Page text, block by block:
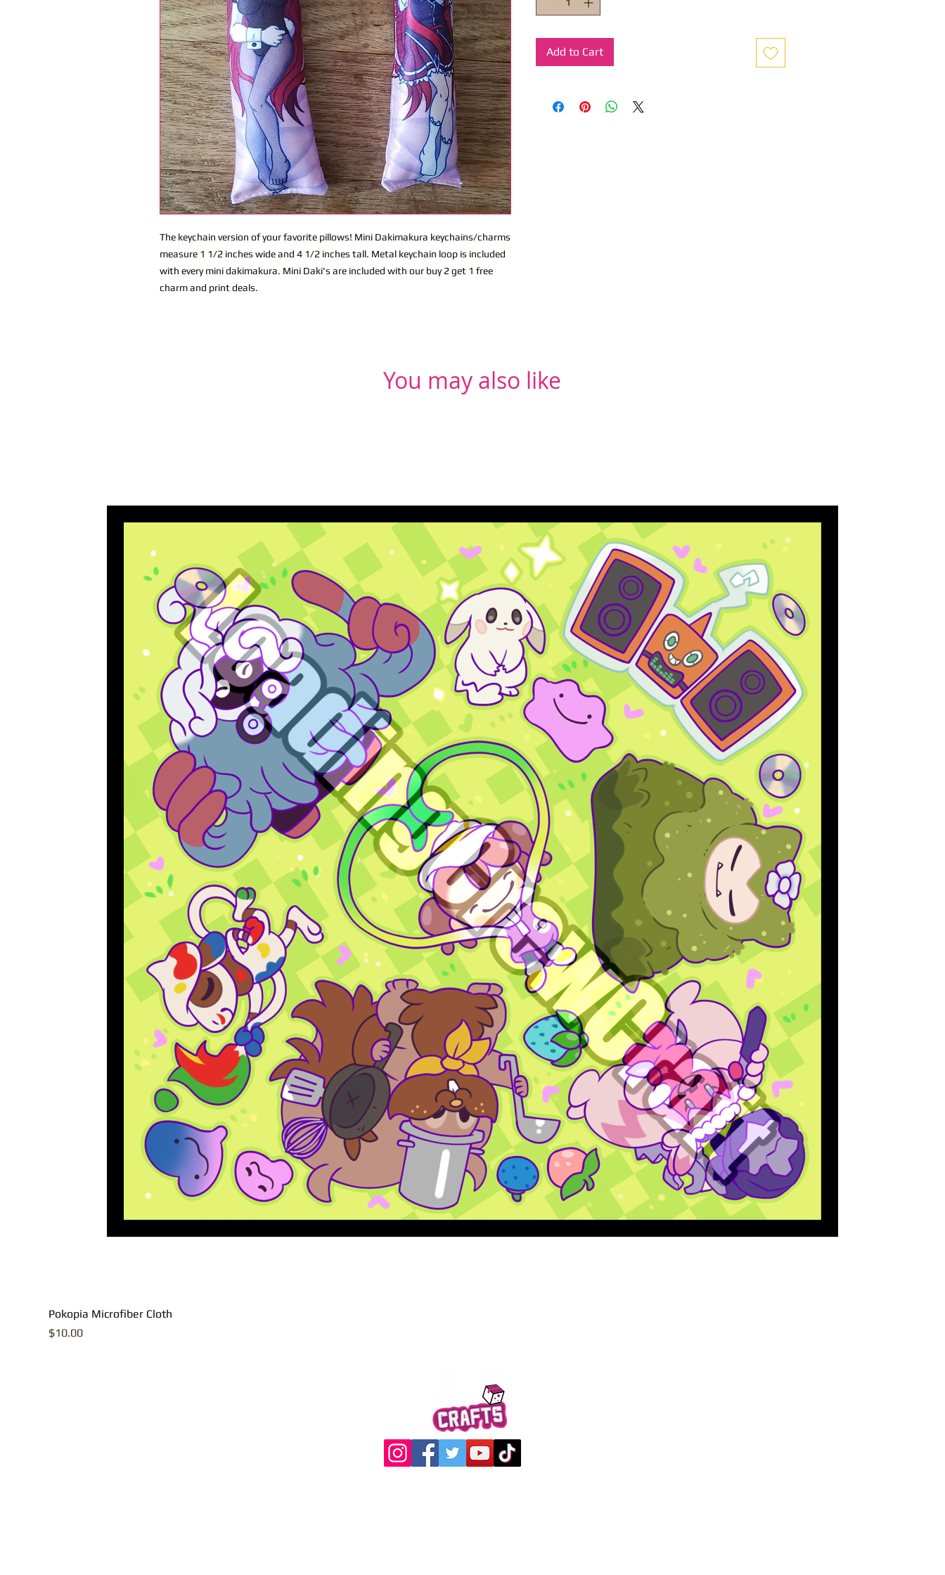
The keychain version of your favorite pillows! Mini Dakimakura keychains/charms
measure 1 1/2 inches wide and 4 1/2 inches tall. Metal keychain loop is included
with every mini dakimakura. Mini Daki's are included with our buy 2 get 1 free
charm and print deals.
Add to Cart
You may also like
Pokopia Microfiber Cloth
Price
$10.00